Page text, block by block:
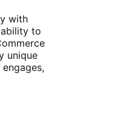
with
to
unique